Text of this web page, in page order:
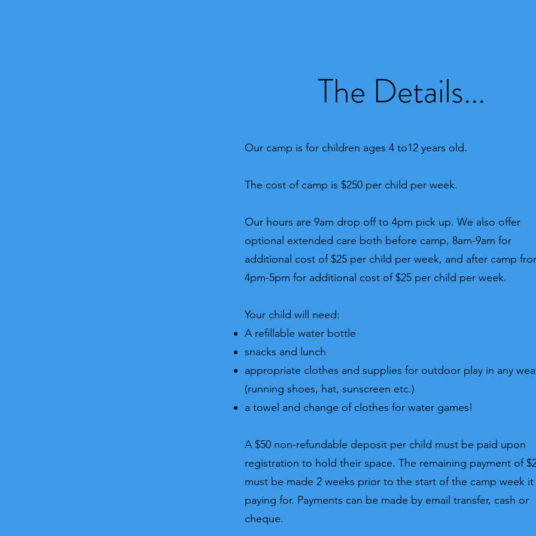
The Details...
Our camp is for children ages 4 to12 years old.
The cost of camp is $250 per child per week.
Our hours are 9am drop off to 4pm pick up. We also offer
optional extended care both before camp, 8am-9am for
additional cost of $25 per child per week, and after camp
4pm-5pm for additional cost of $25 per child per week.
Your child will need:
A refillable water bottle
snacks and lunch
appropriate clothes and supplies for outdoor play in any
(running shoes, hat, sunscreen etc.)
a towel and change of clothes for water games!
A $50 non-refundable deposit per child must be paid upon
registration to hold their space. The remaining payment of
must be made 2 weeks prior to the start of the camp week it
paying for. Payments can be made by email transfer, cash or
cheque.